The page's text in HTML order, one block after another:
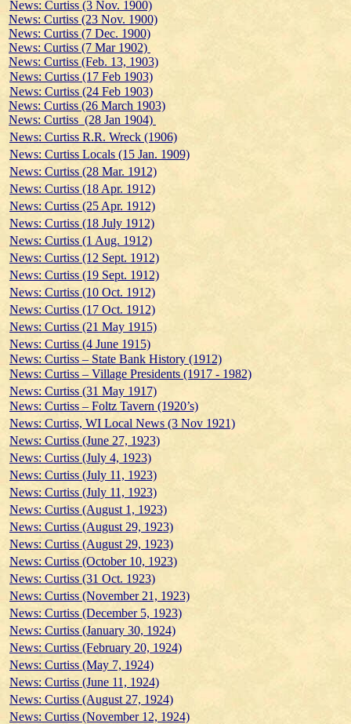
News: Curtiss (3 Nov. 1900)
News: Curtiss (23 Nov. 1900)
News: Curtiss (7 Dec. 1900)
News: Curtiss (7 Mar 1902)
News: Curtiss (Feb. 13, 1903)
News: Curtiss (17 Feb 1903)
News: Curtiss (24 Feb 1903)
News: Curtiss (26 March 1903)
News: Curtiss (28 Jan 1904)
News: Curtiss R.R. Wreck (1906)
News: Curtiss Locals (15 Jan. 1909)
News: Curtiss (28 Mar. 1912)
News: Curtiss (18 Apr. 1912)
News: Curtiss (25 Apr. 1912)
News: Curtiss (18 July 1912)
News: Curtiss (1 Aug. 1912)
News: Curtiss (12 Sept. 1912)
News: Curtiss (19 Sept. 1912)
News: Curtiss (10 Oct. 1912)
News: Curtiss (17 Oct. 1912)
News: Curtiss (21 May 1915)
News: Curtiss (4 June 1915)
News: Curtiss – State Bank History (1912)
News: Curtiss – Village Presidents (1917 - 1982)
News: Curtiss (31 May 1917)
News: Curtiss – Foltz Tavern (1920’s)
News: Curtiss, WI Local News (3 Nov 1921)
News: Curtiss (June 27, 1923)
News: Curtiss (July 4, 1923)
News: Curtiss (July 11, 1923)
News: Curtiss (July 11, 1923)
News: Curtiss (August 1, 1923)
News: Curtiss (August 29, 1923)
News: Curtiss (August 29, 1923)
News: Curtiss (October 10, 1923)
News: Curtiss (31 Oct. 1923)
News: Curtiss (November 21, 1923)
News: Curtiss (December 5, 1923)
News: Curtiss (January 30, 1924)
News: Curtiss (February 20, 1924)
News: Curtiss (May 7, 1924)
News: Curtiss (June 11, 1924)
News: Curtiss (August 27, 1924)
News: Curtiss (November 12, 1924)